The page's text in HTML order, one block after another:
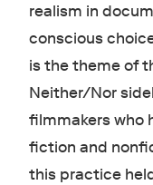
realism in
conscious
is the theme of
Neither/Nor
filmmakers who
fiction and
this practice